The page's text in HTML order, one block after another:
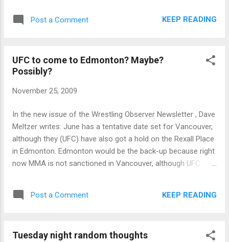
Post a Comment KEEP READING
UFC to come to Edmonton? Maybe?
Possibly?
November 25, 2009
In the new issue of the Wrestling Observer Newsletter , Dave
Meltzer writes: June has a tentative date set for Vancouver,
although they (UFC) have also got a hold on the Rexall Place
in Edmonton. Edmonton would be the back-up because right
now MMA is not sanctioned in Vancouver, although UFC
Post a Comment KEEP READING
Tuesday night random thoughts